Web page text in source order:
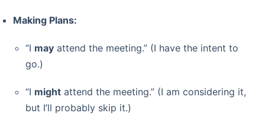
Making Plans:
“I may attend the meeting.” (I have the intent to
go.)
“I might attend the meeting.” (I am considering it,
but I’ll probably skip it.)